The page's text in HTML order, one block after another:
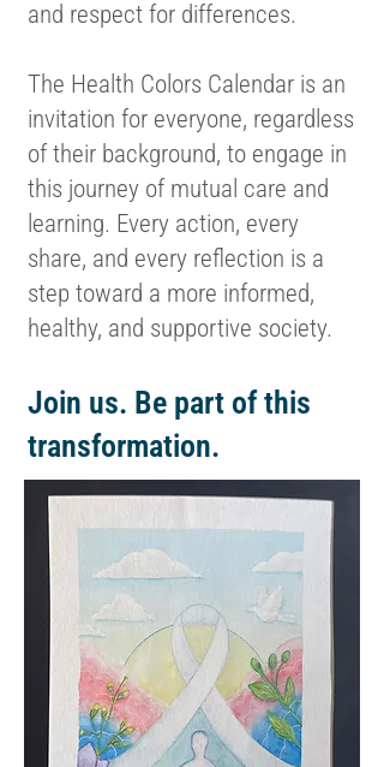
and respect for differences.
The Health Colors Calendar is an
invitation for everyone, regardless
of their background, to engage in
this journey of mutual care and
learning. Every action, every
share, and every reflection is a
step toward a more informed,
healthy, and supportive society.
Join us. Be part of this
transformation.